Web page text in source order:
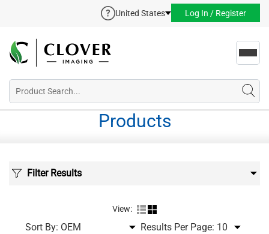
United States Log In / Register
Products
Filter Results
View:
Sort By: Results Per Page: